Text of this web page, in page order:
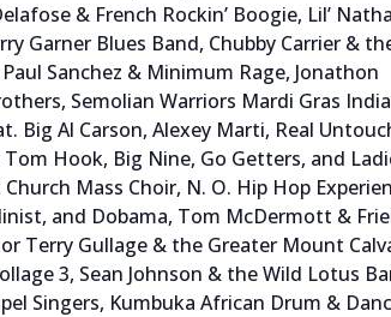
& French Rockin’ Boogie, Lil’
Garner Blues Band, Chubby Carrier &
Sanchez & Minimum Rage, Jonathon
Semolian Warriors Mardi Gras
Big Al Carson, Alexey Marti, Real
Hook, Big Nine, Go Getters, and
Mass Choir, N. O. Hip Hop
and Dobama, Tom McDermott &
Terry Gullage & the Greater Mount
3, Sean Johnson & the Wild Lotus
Singers, Kumbuka African Drum &